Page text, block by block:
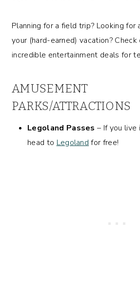
Planning for a field trip? Looking for
your (hard-earned) vacation?
incredible entertainment deals for
AMUSEMENT
PARKS/ATTRACTIONS
Legoland Passes – If you live
head to Legoland for free!